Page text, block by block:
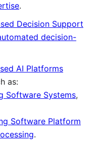
.
Decision Support
decision-
AI Platforms
as:
Software Systems,
Software Platform
.